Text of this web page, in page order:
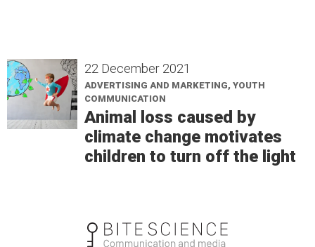
22 December 2021
ADVERTISING AND MARKETING, YOUTH
COMMUNICATION
Animal loss caused by
climate change motivates
children to turn off the light